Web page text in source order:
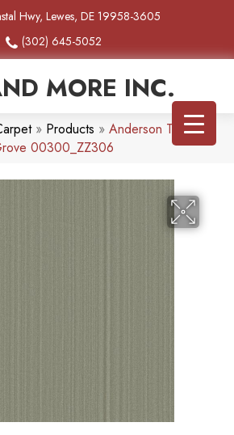
Hwy, Lewes, DE 19958-3605
(302) 645-5052
MORE INC.
» Products » Anderson Tuftex
00300_ZZ306